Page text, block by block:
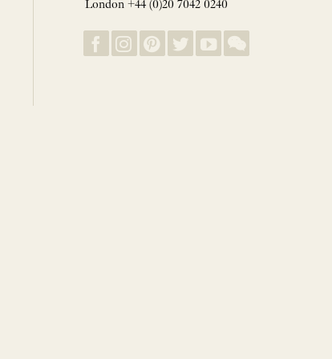
London +44 (0)20 7042 0240